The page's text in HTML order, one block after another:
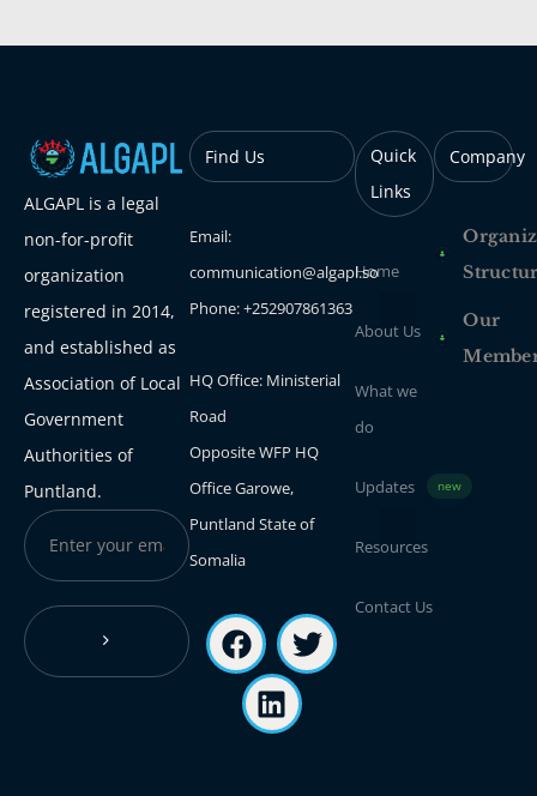
ALGAPL is a legal
non-for-profit
organization
registered in 2014,
and established as
Association of Local
Government
Authorities of
Puntland.
Find Us
Email:
communication@algapl.so
Phone: +252907861363
HQ Office: Ministerial
Road
Opposite WFP HQ
Office Garowe,
Puntland State of
Somalia
Quick
Links
Home
About Us
What we
do
Updates new
Resources
Contact Us
Company
Our